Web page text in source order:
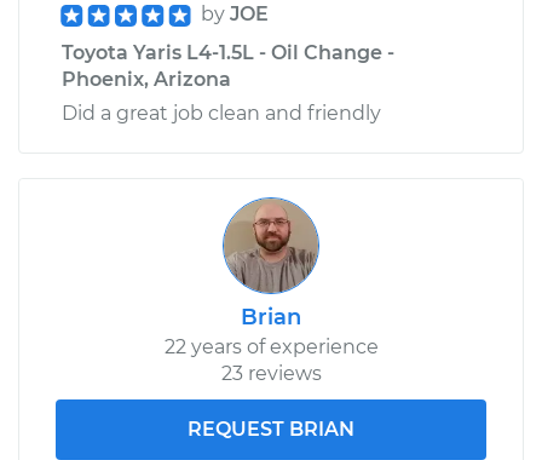
by JOE
Toyota Yaris L4-1.5L - Oil Change -
Phoenix, Arizona
Did a great job clean and friendly
Brian
22 years of experience
23 reviews
REQUEST BRIAN